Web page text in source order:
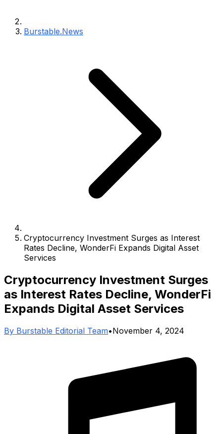
Burstable.News
Cryptocurrency Investment Surges as Interest
Rates Decline, WonderFi Expands Digital Asset
Services
Cryptocurrency Investment Surges
as Interest Rates Decline, WonderFi
Expands Digital Asset Services
By Burstable Editorial Team•November 4, 2024